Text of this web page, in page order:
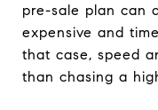
pre-sale plan can
expensive and
that case, speed
than chasing a